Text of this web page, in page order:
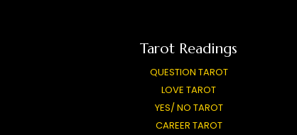
Tarot Readings
QUESTION TAROT
LOVE TAROT
YES/ NO TAROT
CAREER TAROT